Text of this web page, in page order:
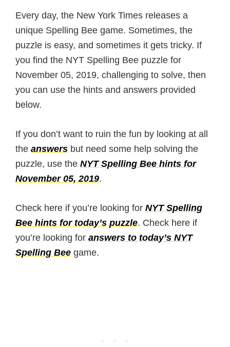
Every day, the New York Times releases a
unique Spelling Bee game. Sometimes, the
puzzle is easy, and sometimes it gets tricky. If
you find the NYT Spelling Bee puzzle for
November 05, 2019, challenging to solve, then
you can use the hints and answers provided
below.
If you don’t want to ruin the fun by looking at all
the answers but need some help solving the
puzzle, use the NYT Spelling Bee hints for
November 05, 2019.
Check here if you’re looking for NYT Spelling
Bee hints for today’s puzzle. Check here if
you’re looking for answers to today’s NYT
Spelling Bee game.